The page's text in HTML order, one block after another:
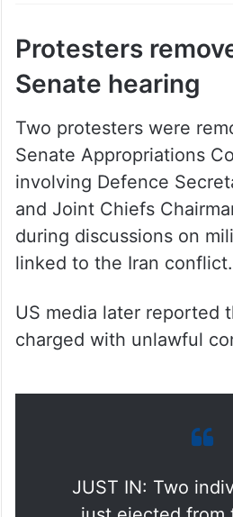
Protesters
Senate hearing
Senate Appropriations
involving Defence
and Joint Chiefs
during discussions on
linked to the Iran conflict.
charged with unlawful
JUST IN: Two
just ejected from
Appropriations